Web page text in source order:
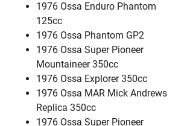
1976 Ossa Enduro Phantom
125cc
1976 Ossa Phantom GP2
1976 Ossa Super Pioneer
Mountaineer 350cc
1976 Ossa Explorer 350cc
1976 Ossa MAR Mick Andrews
Replica 350cc
1976 Ossa Super Pioneer